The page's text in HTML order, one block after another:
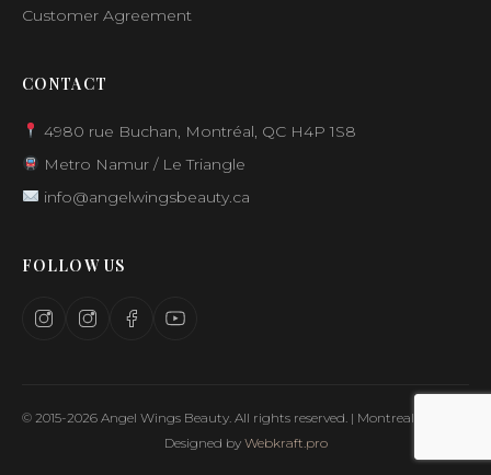
Customer Agreement
CONTACT
4980 rue Buchan, Montréal, QC H4P 1S8
Metro Namur / Le Triangle
info@angelwingsbeauty.ca
FOLLOW US
© 2015-2026 Angel Wings Beauty. All rights reserved. | Montreal, Canada
Designed by Webkraft.pro